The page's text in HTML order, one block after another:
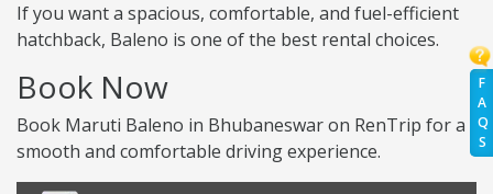
F
A
Q
S
If you want a spacious, comfortable, and fuel-efficient
hatchback, Baleno is one of the best rental choices.
Book Now
Book Maruti Baleno in Bhubaneswar on RenTrip for a
smooth and comfortable driving experience.